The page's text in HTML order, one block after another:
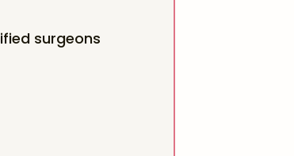
surgeons